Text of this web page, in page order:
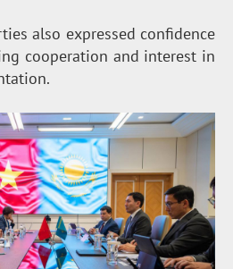
also expressed confidence
cooperation and interest in